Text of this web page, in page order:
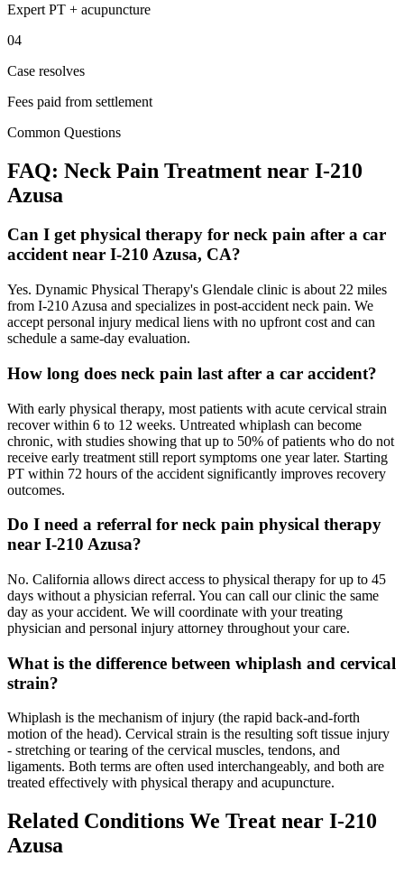
Expert PT + acupuncture
04
Case resolves
Fees paid from settlement
Common Questions
FAQ: Neck Pain Treatment near I-210
Azusa
Can I get physical therapy for neck pain after a car
accident near I-210 Azusa, CA?
Yes. Dynamic Physical Therapy's Glendale clinic is about 22 miles
from I-210 Azusa and specializes in post-accident neck pain. We
accept personal injury medical liens with no upfront cost and can
schedule a same-day evaluation.
How long does neck pain last after a car accident?
With early physical therapy, most patients with acute cervical strain
recover within 6 to 12 weeks. Untreated whiplash can become
chronic, with studies showing that up to 50% of patients who do not
receive early treatment still report symptoms one year later. Starting
PT within 72 hours of the accident significantly improves recovery
outcomes.
Do I need a referral for neck pain physical therapy
near I-210 Azusa?
No. California allows direct access to physical therapy for up to 45
days without a physician referral. You can call our clinic the same
day as your accident. We will coordinate with your treating
physician and personal injury attorney throughout your care.
What is the difference between whiplash and cervical
strain?
Whiplash is the mechanism of injury (the rapid back-and-forth
motion of the head). Cervical strain is the resulting soft tissue injury
- stretching or tearing of the cervical muscles, tendons, and
ligaments. Both terms are often used interchangeably, and both are
treated effectively with physical therapy and acupuncture.
Related Conditions We Treat near I-210
Azusa